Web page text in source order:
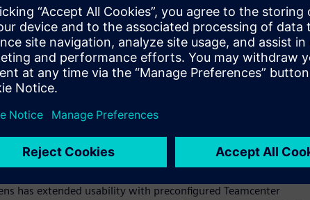
and engineering technology.
to help them develop and make the products of the future,”
Software Siemens Digital Industries Software. “By
organizations to speed their adoption of PLM, getting them
quickly.”
will be able to combine Siemens’ expertise and technical
and manageability,” said Hans Thalbauer,
Cloud. “The collaboration will enable customers to
up to meet their PLM software demands.”
has extended usability with preconfigured Teamcenter